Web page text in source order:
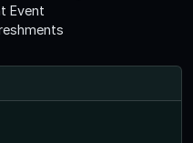
Event